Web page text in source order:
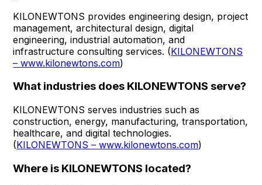
KILONEWTONS provides engineering design, project
management, architectural design, digital
engineering, industrial automation, and
infrastructure consulting services. (KILONEWTONS
– www.kilonewtons.com)
What industries does KILONEWTONS serve?
KILONEWTONS serves industries such as
construction, energy, manufacturing, transportation,
healthcare, and digital technologies.
(KILONEWTONS – www.kilonewtons.com)
Where is KILONEWTONS located?